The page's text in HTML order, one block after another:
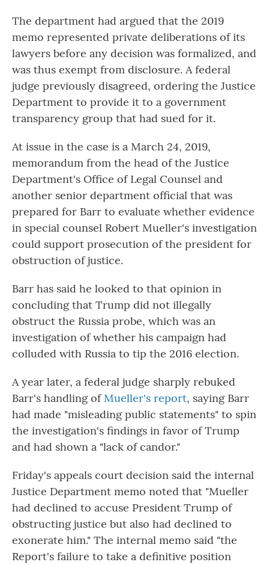
The department had argued that the 2019
memo represented private deliberations of its
lawyers before any decision was formalized, and
was thus exempt from disclosure. A federal
judge previously disagreed, ordering the Justice
Department to provide it to a government
transparency group that had sued for it.
At issue in the case is a March 24, 2019,
memorandum from the head of the Justice
Department's Office of Legal Counsel and
another senior department official that was
prepared for Barr to evaluate whether evidence
in special counsel Robert Mueller's investigation
could support prosecution of the president for
obstruction of justice.
Barr has said he looked to that opinion in
concluding that Trump did not illegally
obstruct the Russia probe, which was an
investigation of whether his campaign had
colluded with Russia to tip the 2016 election.
A year later, a federal judge sharply rebuked
Barr's handling ofMueller's report, saying Barr
had made "misleading public statements" to spin
the investigation's findings in favor of Trump
and had shown a "lack of candor."
Friday's appeals court decision said the internal
Justice Department memo noted that "Mueller
had declined to accuse President Trump of
obstructing justice but also had declined to
exonerate him." The internal memo said "the
Report's failure to take a definitive position